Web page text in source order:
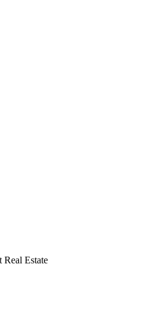
Real Estate